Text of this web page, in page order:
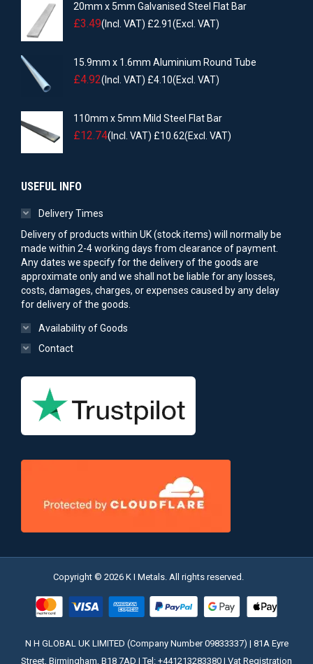
20mm x 5mm Galvanised Steel Flat Bar
£3.49(Incl. VAT) £2.91(Excl. VAT)
15.9mm x 1.6mm Aluminium Round Tube
£4.92(Incl. VAT) £4.10(Excl. VAT)
110mm x 5mm Mild Steel Flat Bar
£12.74(Incl. VAT) £10.62(Excl. VAT)
USEFUL INFO
Delivery Times
Delivery of products within UK (stock items) will normally be
made within 2-4 working days from clearance of payment.
Any dates we specify for the delivery of the goods are
approximate only and we shall not be liable for any losses,
costs, damages, charges, or expenses caused by any delay
for delivery of the goods.
Availability of Goods
Contact
Copyright © 2026 K I Metals. All rights reserved.
N H GLOBAL UK LIMITED (Company Number 09833337) | 81A Eyre
Street, Birmingham, B18 7AD | Tel: +441213283380 | Vat Registration